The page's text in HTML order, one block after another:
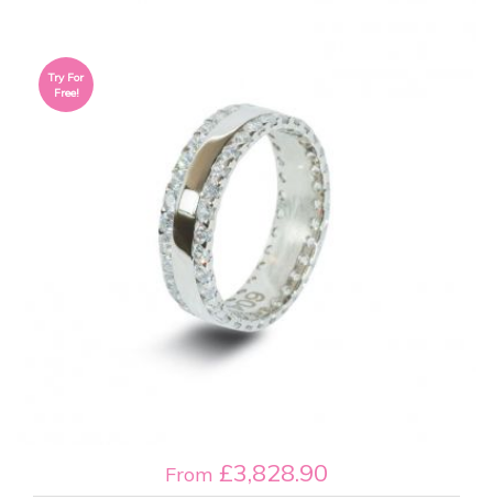
From £3,828.90
Try For
Free!